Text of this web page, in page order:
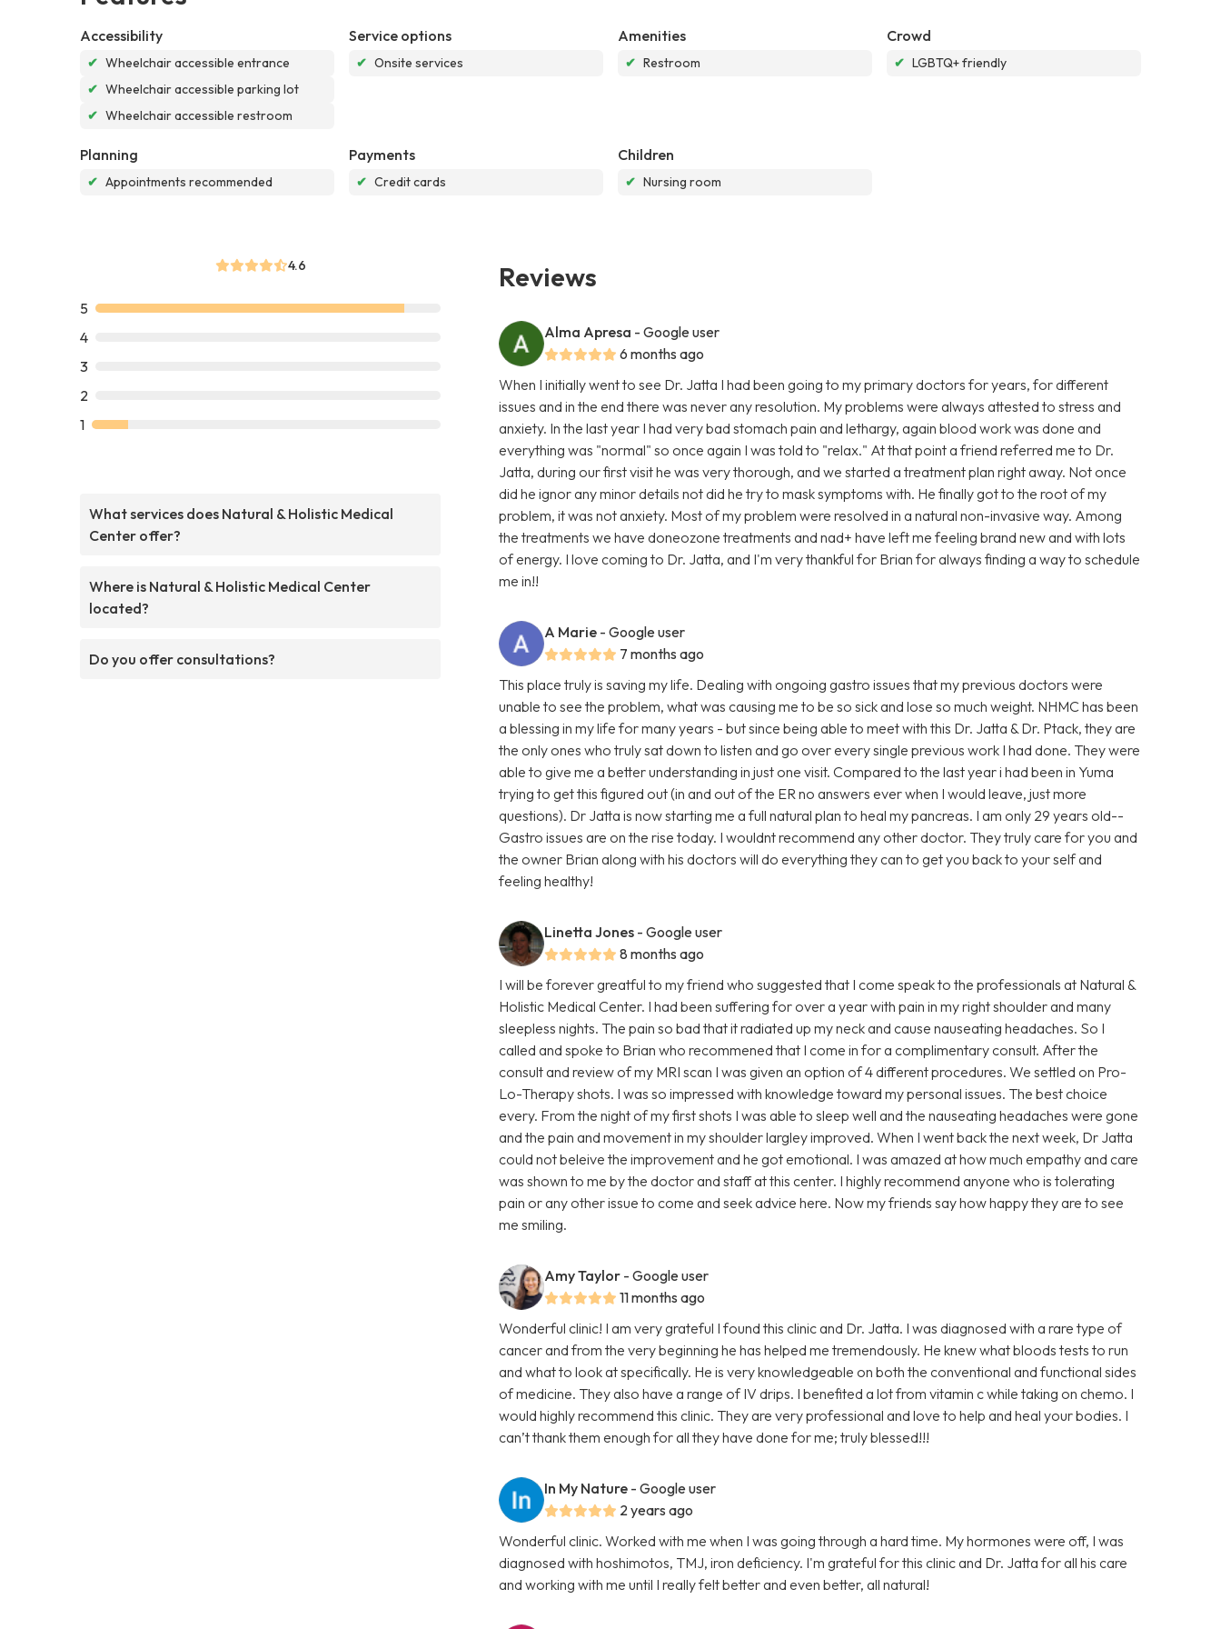
Accessibility
✔ Wheelchair accessible entrance
✔ Wheelchair accessible parking lot
✔ Wheelchair accessible restroom
Service options
✔ Onsite services
Amenities
✔ Restroom
Crowd
✔ LGBTQ+ friendly
Planning
✔ Appointments recommended
Payments
✔ Credit cards
Children
✔ Nursing room
4.6
5
4
3
2
1
What services does Natural & Holistic Medical
Center offer?
Where is Natural & Holistic Medical Center
located?
Do you offer consultations?
Reviews
Alma Apresa - Google user
6 months ago
When I initially went to see Dr. Jatta I had been going to my primary doctors for years, for different
issues and in the end there was never any resolution. My problems were always attested to stress and
anxiety. In the last year I had very bad stomach pain and lethargy, again blood work was done and
everything was "normal" so once again I was told to "relax." At that point a friend referred me to Dr.
Jatta, during our first visit he was very thorough, and we started a treatment plan right away. Not once
did he ignor any minor details not did he try to mask symptoms with. He finally got to the root of my
problem, it was not anxiety. Most of my problem were resolved in a natural non-invasive way. Among
the treatments we have doneozone treatments and nad+ have left me feeling brand new and with lots
of energy. I love coming to Dr. Jatta, and I'm very thankful for Brian for always finding a way to schedule
me in!!
A Marie - Google user
7 months ago
This place truly is saving my life. Dealing with ongoing gastro issues that my previous doctors were
unable to see the problem, what was causing me to be so sick and lose so much weight. NHMC has been
a blessing in my life for many years - but since being able to meet with this Dr. Jatta & Dr. Ptack, they are
the only ones who truly sat down to listen and go over every single previous work I had done. They were
able to give me a better understanding in just one visit. Compared to the last year i had been in Yuma
trying to get this figured out (in and out of the ER no answers ever when I would leave, just more
questions). Dr Jatta is now starting me a full natural plan to heal my pancreas. I am only 29 years old--
Gastro issues are on the rise today. I wouldnt recommend any other doctor. They truly care for you and
the owner Brian along with his doctors will do everything they can to get you back to your self and
feeling healthy!
Linetta Jones - Google user
8 months ago
I will be forever greatful to my friend who suggested that I come speak to the professionals at Natural &
Holistic Medical Center. I had been suffering for over a year with pain in my right shoulder and many
sleepless nights. The pain so bad that it radiated up my neck and cause nauseating headaches. So I
called and spoke to Brian who recommened that I come in for a complimentary consult. After the
consult and review of my MRI scan I was given an option of 4 different procedures. We settled on Pro-
Lo-Therapy shots. I was so impressed with knowledge toward my personal issues. The best choice
every. From the night of my first shots I was able to sleep well and the nauseating headaches were gone
and the pain and movement in my shoulder largley improved. When I went back the next week, Dr Jatta
could not beleive the improvement and he got emotional. I was amazed at how much empathy and care
was shown to me by the doctor and staff at this center. I highly recommend anyone who is tolerating
pain or any other issue to come and seek advice here. Now my friends say how happy they are to see
me smiling.
Amy Taylor - Google user
11 months ago
Wonderful clinic! I am very grateful I found this clinic and Dr. Jatta. I was diagnosed with a rare type of
cancer and from the very beginning he has helped me tremendously. He knew what bloods tests to run
and what to look at specifically. He is very knowledgeable on both the conventional and functional sides
of medicine. They also have a range of IV drips. I benefited a lot from vitamin c while taking on chemo. I
would highly recommend this clinic. They are very professional and love to help and heal your bodies. I
can’t thank them enough for all they have done for me; truly blessed!!!
In My Nature - Google user
2 years ago
Wonderful clinic. Worked with me when I was going through a hard time. My hormones were off, I was
diagnosed with hoshimotos, TMJ, iron deficiency. I'm grateful for this clinic and Dr. Jatta for all his care
and working with me until I really felt better and even better, all natural!